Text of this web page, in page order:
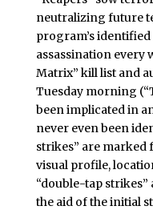
neutralizing future
program’s
assassination every
Matrix” kill list and
Tuesday morning
been implicated in
never even been
strikes” are marked
visual profile,
“double-tap
the aid of the initial